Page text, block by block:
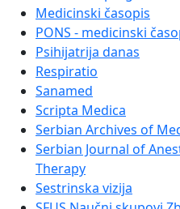
Medicinski časopis
PONS - medicinski
Psihijatrija danas
Respiratio
Sanamed
Scripta Medica
Serbian Archives of
Serbian Journal of
Therapy
Sestrinska vizija